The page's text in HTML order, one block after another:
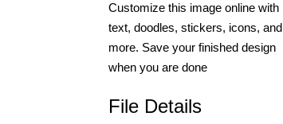
Customize this image online with
text, doodles, stickers, icons, and
more. Save your finished design
when you are done
File Details